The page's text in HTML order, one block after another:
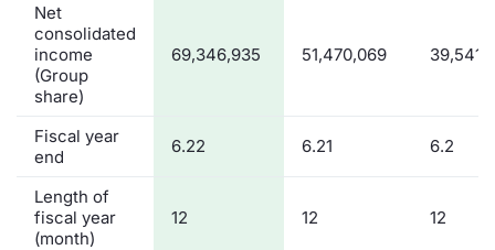
Net
consolidated
income
(Group
share)
69,346,935 51,470,069
Fiscal year
end
6.22 6.21 6.2
Length of
fiscal year
(month)
12 12 12